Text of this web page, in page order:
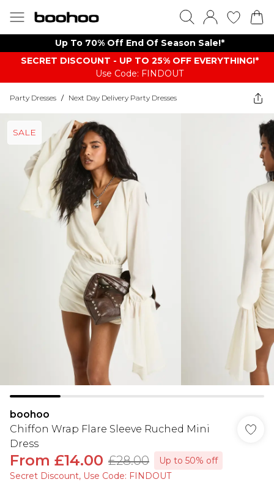
Up To 70% Off End Of Season Sale!*
SECRET DISCOUNT - UP TO 25% OFF EVERYTHING!*
Use Code: FINDOUT
Party Dresses / Next Day Delivery Party Dresses
SALE
boohoo
Chiffon Wrap Flare Sleeve Ruched Mini
Dress
From £14.00 £28.00
Up to 50% off
Secret Discount​, Use Code: FINDOUT